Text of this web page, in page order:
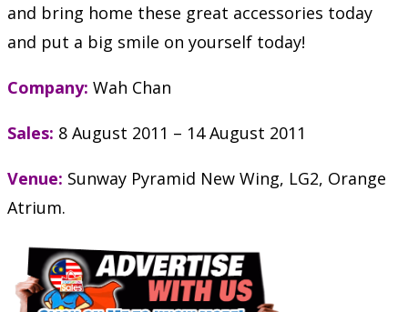
and bring home these great accessories today
and put a big smile on yourself today!
Company: Wah Chan
Sales: 8 August 2011 – 14 August 2011
Venue: Sunway Pyramid New Wing, LG2, Orange
Atrium.